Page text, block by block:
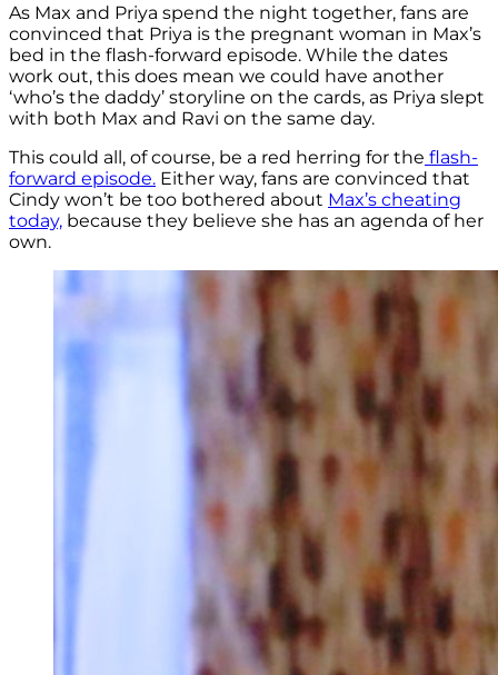
As Max and Priya spend the night together, fans are
convinced that Priya is the pregnant woman in Max’s
bed in the flash-forward episode. While the dates
work out, this does mean we could have another
‘who’s the daddy’ storyline on the cards, as Priya slept
with both Max and Ravi on the same day.
This could all, of course, be a red herring for the flash-
forward episode. Either way, fans are convinced that
Cindy won’t be too bothered about Max’s cheating
today, because they believe she has an agenda of her
own.